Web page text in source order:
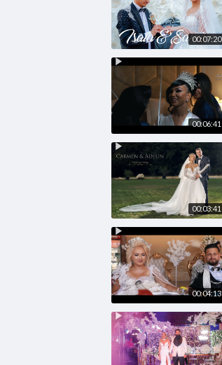
00:07:20
00:06:41
00:03:41
00:04:13